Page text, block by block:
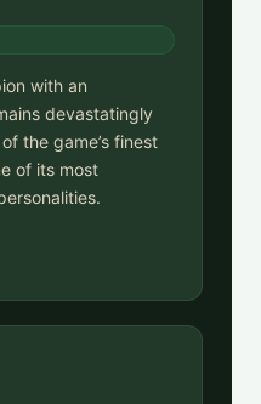
with an
devastatingly
the game’s finest
of its most